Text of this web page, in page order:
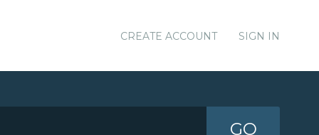
CREATE ACCOUNT SIGN IN
GO